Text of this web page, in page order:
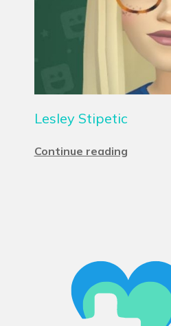
Lesley Stipetic
Continue reading